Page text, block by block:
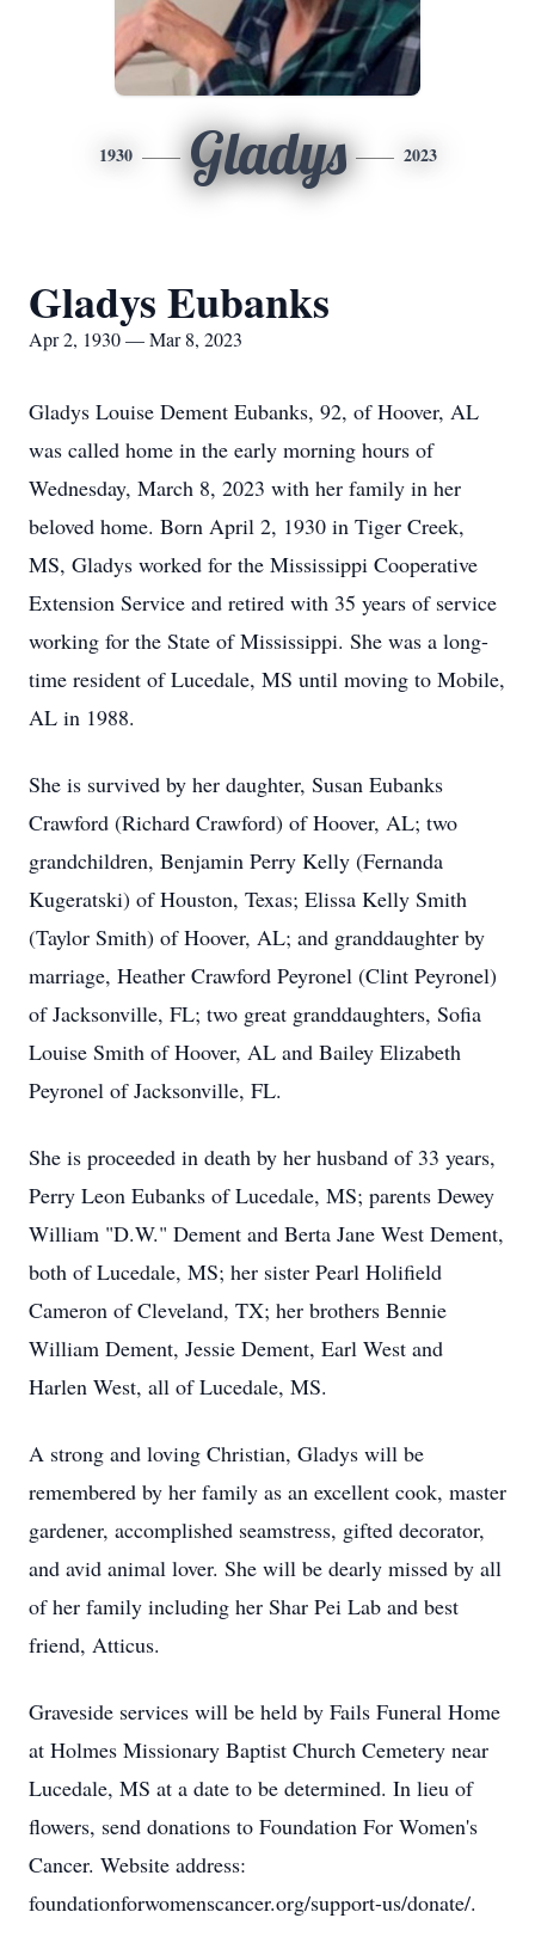
1930 Gladys 2023
Gladys Eubanks
Apr 2, 1930 — Mar 8, 2023
Gladys Louise Dement Eubanks, 92, of Hoover, AL
was called home in the early morning hours of
Wednesday, March 8, 2023 with her family in her
beloved home. Born April 2, 1930 in Tiger Creek,
MS, Gladys worked for the Mississippi Cooperative
Extension Service and retired with 35 years of service
working for the State of Mississippi. She was a long-
time resident of Lucedale, MS until moving to Mobile,
AL in 1988.
She is survived by her daughter, Susan Eubanks
Crawford (Richard Crawford) of Hoover, AL; two
grandchildren, Benjamin Perry Kelly (Fernanda
Kugeratski) of Houston, Texas; Elissa Kelly Smith
(Taylor Smith) of Hoover, AL; and granddaughter by
marriage, Heather Crawford Peyronel (Clint Peyronel)
of Jacksonville, FL; two great granddaughters, Sofia
Louise Smith of Hoover, AL and Bailey Elizabeth
Peyronel of Jacksonville, FL.
She is proceeded in death by her husband of 33 years,
Perry Leon Eubanks of Lucedale, MS; parents Dewey
William "D.W." Dement and Berta Jane West Dement,
both of Lucedale, MS; her sister Pearl Holifield
Cameron of Cleveland, TX; her brothers Bennie
William Dement, Jessie Dement, Earl West and
Harlen West, all of Lucedale, MS.
A strong and loving Christian, Gladys will be
remembered by her family as an excellent cook, master
gardener, accomplished seamstress, gifted decorator,
and avid animal lover. She will be dearly missed by all
of her family including her Shar Pei Lab and best
friend, Atticus.
Graveside services will be held by Fails Funeral Home
at Holmes Missionary Baptist Church Cemetery near
Lucedale, MS at a date to be determined. In lieu of
flowers, send donations to Foundation For Women's
Cancer. Website address:
foundationforwomenscancer.org/support-us/donate/.